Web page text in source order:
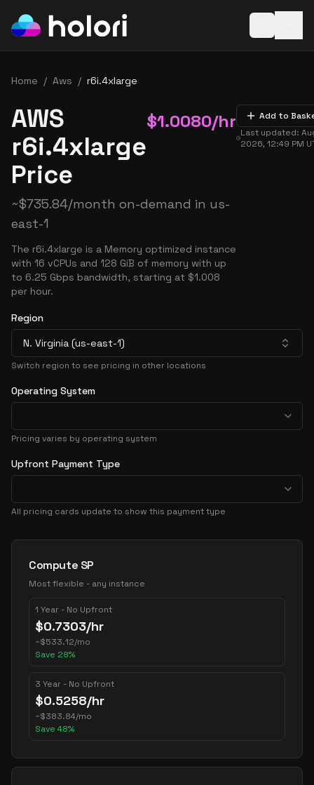
Home / Aws / r6i.4xlarge
AWS
r6i.4xlarge
Price
$1.0080/hr
~$735.84/month on-demand in us-
east-1
The r6i.4xlarge is a Memory optimized instance
with 16 vCPUs and 128 GiB of memory with up
to 6.25 Gbps bandwidth, starting at $1.008
per hour.
Add to
Last updated:
2026, 12:49 PM
Region
N. Virginia (us-east-1)
Switch region to see pricing in other locations
Operating System
Pricing varies by operating system
Upfront Payment Type
All pricing cards update to show this payment type
Pricing Options
Compute SP
Most flexible - any instance
1 Year - No Upfront
$0.7303/hr
~$533.12/mo
Save 28%
3 Year - No Upfront
$0.5258/hr
~$383.84/mo
Save 48%